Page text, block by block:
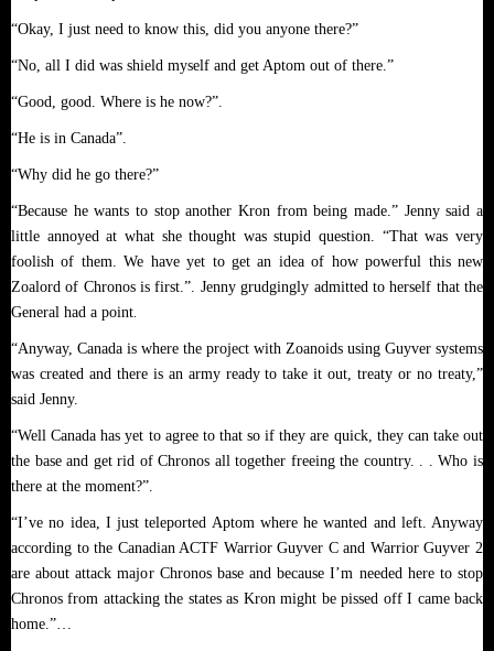
“Okay, I just need to know this, did you anyone there?”
“No, all I did was shield myself and get Aptom out of there.”
“Good, good. Where is he now?”.
“He is in Canada”.
“Why did he go there?”
“Because he wants to stop another Kron from being made.” Jenny said a
little annoyed at what she thought was stupid question. “That was very
foolish of them. We have yet to get an idea of how powerful this new
Zoalord of Chronos is first.”. Jenny grudgingly admitted to herself that the
General had a point
“Anyway, Canada is where the project with Zoanoids using Guyver systems
was created and there is an army ready to take it out, treaty or no treaty,”
said Jenny.
“Well Canada has yet to agree to that so if they are quick, they can take out
the base and get rid of Chronos all together freeing the country. . . Who is
there at the moment?”.
“I’ve no idea, I just teleported Aptom where he wanted and left. Anyway
according to the Canadian ACTF Warrior Guyver C and Warrior Guyver 2
are about attack major Chronos base and because I’m needed here to stop
Chronos from attacking the states as Kron might be pissed off I came back
home.”…